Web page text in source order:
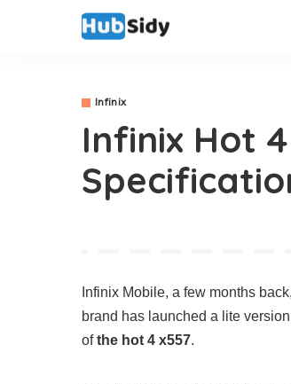
Infinix
Infinix Hot
Infinix Mobile, a few months
brand has launched a lite
ofthe hot 4 x557.